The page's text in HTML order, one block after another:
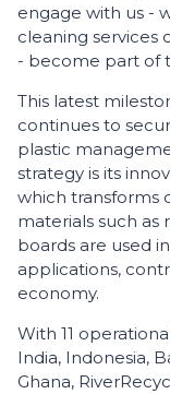
engage with us -
cleaning services
- become part of
This latest
continues to
plastic
strategy is its
which transforms
materials such as
boards are used
applications,
economy.
With 11
India, Indonesia,
Ghana,